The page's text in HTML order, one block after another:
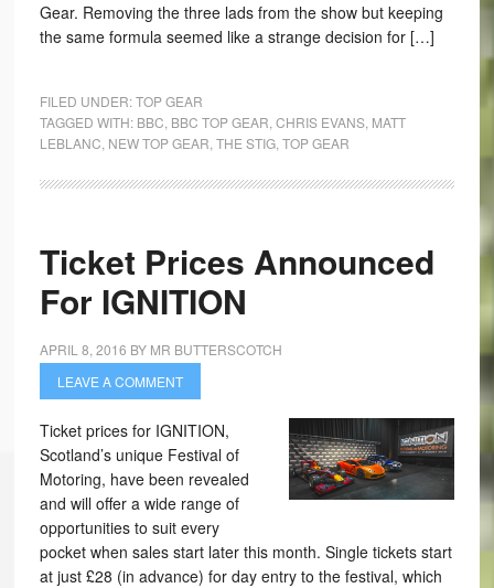
Gear. Removing the three lads from the show but keeping
the same formula seemed like a strange decision for […]
FILED UNDER:TOP GEAR
TAGGED WITH: BBC BBC TOP GEAR CHRIS EVANS, MATT
LEBLANC NEW TOP GEAR THE STIG, TOP GEAR
Ticket Prices Announced
For IGNITION
APRIL 8, 2016 BY MR BUTTERSCOTCH
LEAVE A COMMENT
Ticket prices for IGNITION,
Scotland’s unique Festival of
Motoring, have been revealed
and will offer a wide range of
opportunities to suit every
pocket when sales start later this month. Single tickets start
at just £28 (in advance) for day entry to the festival, which